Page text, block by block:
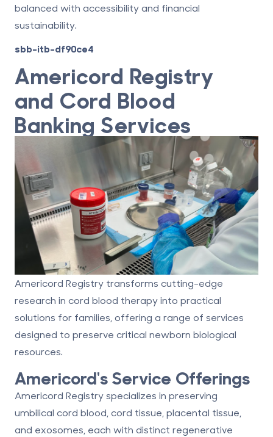
balanced with accessibility and financial
sustainability.
sbb-itb-df90ce4
Americord Registry
and Cord Blood
Banking Services
Americord Registry transforms cutting-edge
research in cord blood therapy into practical
solutions for families, offering a range of services
designed to preserve critical newborn biological
resources.
Americord's Service Offerings
Americord Registry specializes in preserving
umbilical cord blood, cord tissue, placental tissue,
and exosomes , each with distinct regenerative